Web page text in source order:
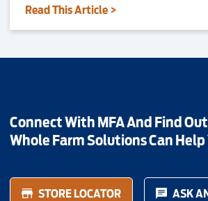
Read This Article >
Connect With MFA And Find
Whole Farm Solutions Can Help
STORE LOCATOR ASK